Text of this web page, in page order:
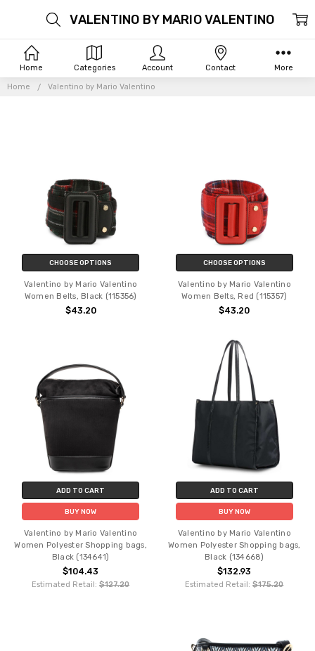
Home Valentino by Mario Valentino
VALENTINO BY MARIO VALENTINO
CHOOSE OPTIONS
Valentino by Mario Valentino
Women Belts, Black (115356)
$43.20
CHOOSE OPTIONS
Valentino by Mario Valentino
Women Belts, Red (115357)
$43.20
ADD TO CART
BUY NOW
Valentino by Mario Valentino
Women Polyester Shopping bags,
Black (134641)
$104.43
Estimated Retail:$127.20
ADD TO CART
BUY NOW
Valentino by Mario Valentino
Women Polyester Shopping bags,
Black (134668)
$132.93
Estimated Retail:$175.20
Home Categories Account Contact More